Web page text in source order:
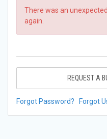
There was an
again.
REQUEST A
Forgot Password? Forgot